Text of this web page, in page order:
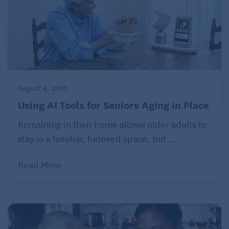
unopened mail or spoiled food on the counter?
Neglecting household tasks is a familiar sign of
decline, so it’s important to observe even small
changes around the house. And by “observing,”
everything is fine, but being there and seeing how
they are actually functioning on a day-to-day basis.
“If the thought is, ‘that doesn’t sound like mom or
dad,’ that could be a warning sign to seek help,” he
says.
sweet and pleasant is now critical or suspicious, or a
August 4, 2026
Using AI Tools for Seniors Aging in Place
Remaining in their home allows older adults to
stay in a familiar, beloved space, but ...
Read More